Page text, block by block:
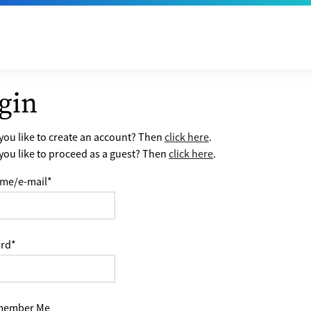
like to create an account? Thenclick here.
like to proceed as a guest? Then click here.
e-mail*
*
Me